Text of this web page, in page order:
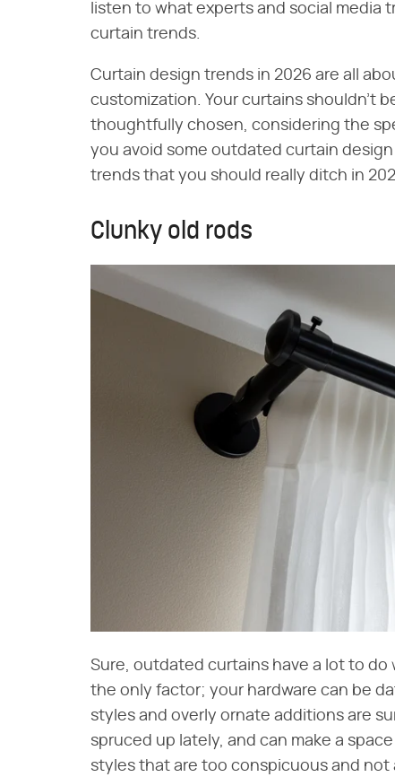
listen to what experts and social media
curtain trends.
Curtain design trends in 2026 are all
customization. Your curtains shouldn't
thoughtfully chosen, considering the
you avoid some outdated curtain
trends that you should really ditch in
Clunky old rods
Sure, outdated curtains have a lot to
the only factor; your hardware can be
styles and overly ornate additions are
spruced up lately, and can make a
styles that are too conspicuous and not